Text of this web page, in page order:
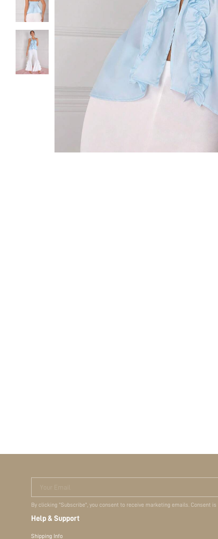
Your Email
By clicking "Subscribe", you consent to receive marketing emails. Consent
Help & Support
Shipping Info